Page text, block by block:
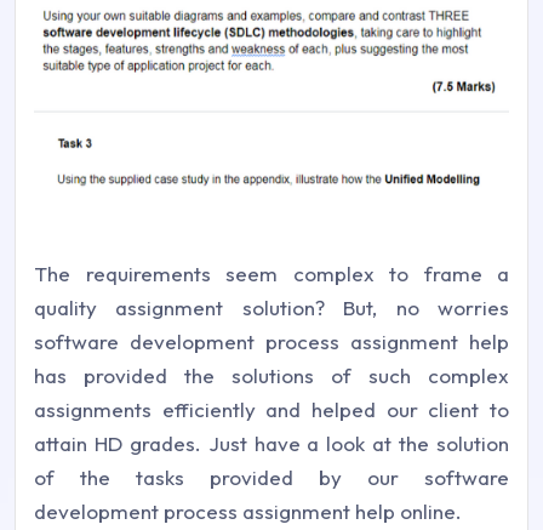
The requirements seem complex to frame a
quality assignment solution? But, no worries
software development process assignment help
has provided the solutions of such complex
assignments efficiently and helped our client to
attain HD grades. Just have a look at the solution
of the tasks provided by our software
development process assignment help online.